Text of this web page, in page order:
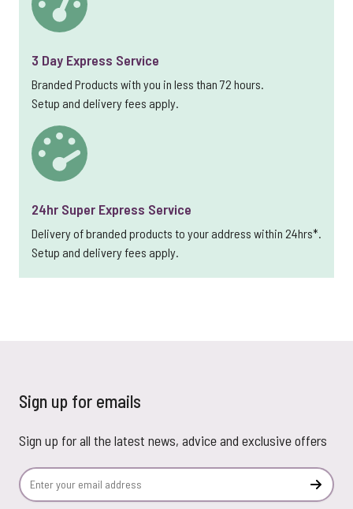
3 Day Express Service
Branded Products with you in less than 72 hours.
Setup and delivery fees apply.
24hr Super Express Service
Delivery of branded products to your address within 24hrs*.
Setup and delivery fees apply.
Sign up for emails
Sign up for all the latest news, advice and exclusive offers
Email Address